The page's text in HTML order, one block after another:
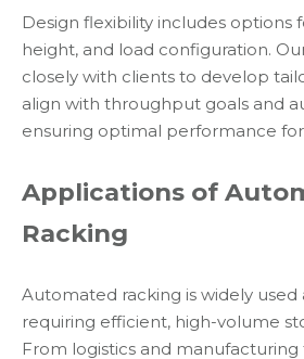
Design flexibility includes options
height, and load configuration.
closely with clients to develop
align with throughput goals and
ensuring optimal performance
Applications of
Racking
Automated racking is widely used
requiring efficient, high-volume
From logistics and